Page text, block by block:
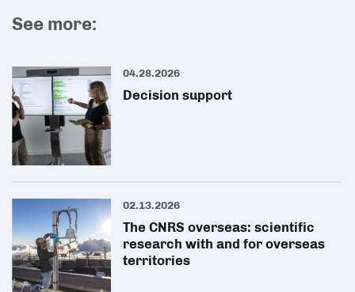
See more:
04.28.2026
Decision support
02.13.2026
The CNRS overseas: scientific
research with and for overseas
territories